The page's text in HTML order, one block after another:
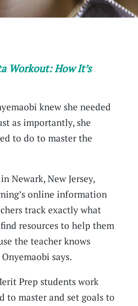
Workout: How It’s
knew she needed
as importantly, she
to do to master the
in Newark, New Jersey,
online information
track exactly what
resources to help them
the teacher knows
says.
Prep students work
to master and set goals to